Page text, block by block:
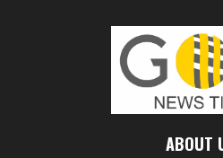
ABOUT